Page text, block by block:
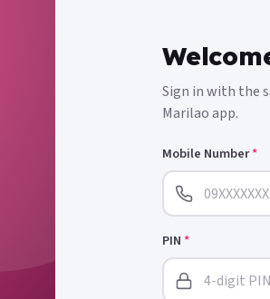
Sign in with the
Marilao app.
Mobile Number*
PIN*